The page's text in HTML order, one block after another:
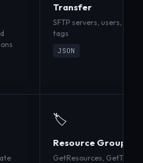
Transfer
SFTP servers, users,
tags
JSON
🏷️
Resource Groups
GetResources,